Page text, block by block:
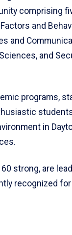
comprising
and
and
and
programs,
in
strong, are
recognized